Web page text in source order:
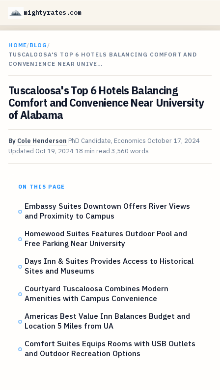
mightyrates.com
HOME/BLOG /
TUSCALOOSA'S TOP 6 HOTELS BALANCING COMFORT AND
CONVENIENCE NEAR UNIVE…
Tuscaloosa's Top 6 Hotels Balancing
Comfort and Convenience Near University
of Alabama
By Cole Henderson PhD Candidate, Economics October 17, 2024
Updated Oct 19, 2024 18 min read 3,560 words
ON THIS PAGE
Embassy Suites Downtown Offers River Views
and Proximity to Campus
Homewood Suites Features Outdoor Pool and
Free Parking Near University
Days Inn & Suites Provides Access to Historical
Sites and Museums
Courtyard Tuscaloosa Combines Modern
Amenities with Campus Convenience
Americas Best Value Inn Balances Budget and
Location 5 Miles from UA
Comfort Suites Equips Rooms with USB Outlets
and Outdoor Recreation Options